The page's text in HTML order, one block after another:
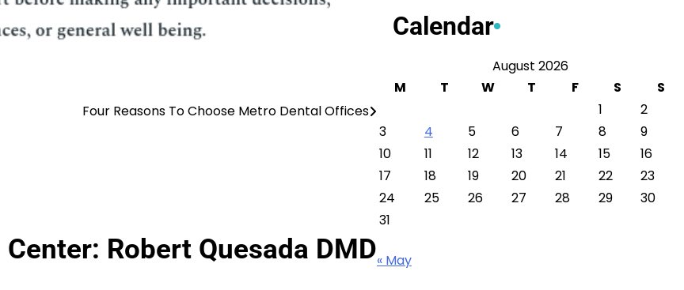
Robert Quesada DMD
Four Reasons To Choose Metro Dental Offices
Calendar
August 2026
M
T W T F S
S
1
2
3
4 5 6 7 8
9
10
11 12 13 14 15
16
17
18 19 20 21 22
23
24
25 26 27 28 29
30
31
« May